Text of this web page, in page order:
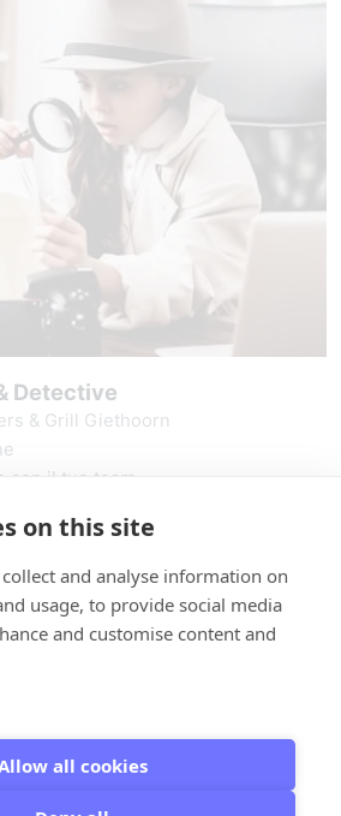
Detective
& Grill Giethoorn
con il tuo team
e materiale
Ladri & Detective
on this site
and analyse information on
usage, to provide social media
and customise content and
all cookies